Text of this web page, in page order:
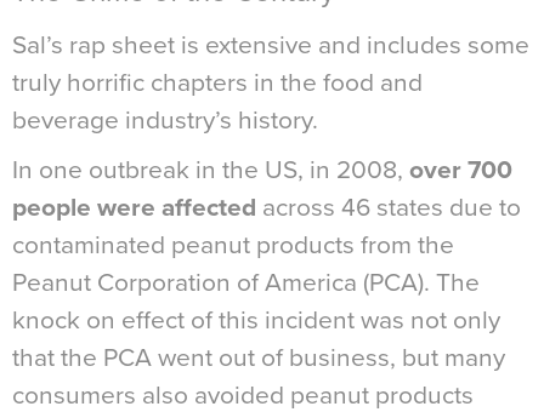
Sal’s rap sheet is extensive and includes some
truly horrific chapters in the food and
beverage industry’s history.
In one outbreak in the US, in 2008, over 700
people were affected across 46 states due to
contaminated peanut products from the
Peanut Corporation of America (PCA). The
knock on effect of this incident was not only
that the PCA went out of business, but many
consumers also avoided peanut products